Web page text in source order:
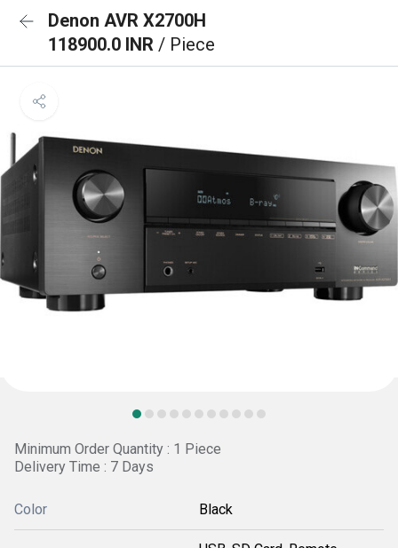
Denon AVR X2700H
118900.0 INR / Piece
Minimum Order Quantity : 1 Piece
Delivery Time : 7 Days
Color Black